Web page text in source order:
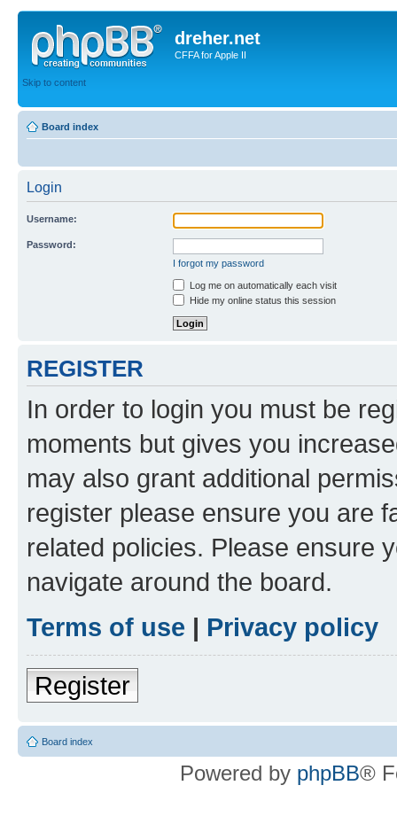
dreher.net
CFFA for Apple II
Skip to content
Board index
Login
Username:
Password:
I forgot my password
Log me on automatically each visit
Hide my online status this session
REGISTER
In order to login you must be
moments but gives you
may also grant additional
register please ensure you are
related policies. Please ensure
navigate around the board.
Terms of use | Privacy policy
Register
Board index
Powered by phpBB®